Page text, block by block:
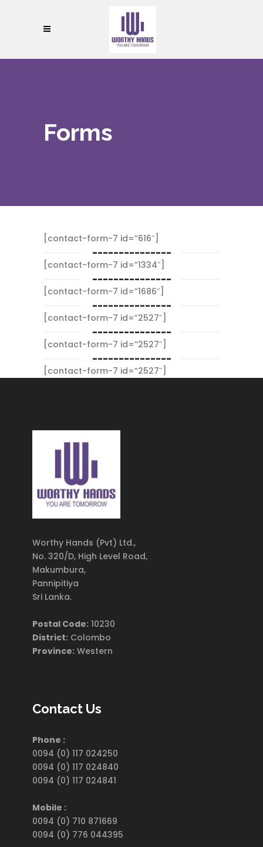
Forms
[contact-form-7 id=”616″]
---------------
[contact-form-7 id=”1334″]
---------------
[contact-form-7 id=”1686″]
---------------
[contact-form-7 id=”2527″]
---------------
[contact-form-7 id=”2527″]
---------------
[contact-form-7 id=”2527″]
Worthy Hands (Pvt) Ltd.,
No. 320/D, High Level Road,
Makumbura,
Pannipitiya
Sri Lanka.
Postal Code: 10230
District: Colombo
Province: Western
Contact Us
Phone :
0094 (0) 117 024250
0094 (0) 117 024840
0094 (0) 117 024841
Mobile :
0094 (0) 710 871669
0094 (0) 776 044395